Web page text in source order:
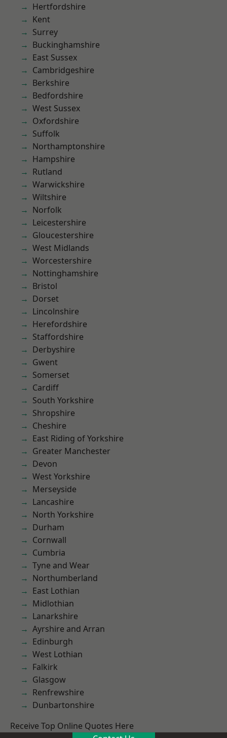
Hertfordshire
Kent
Surrey
Buckinghamshire
East Sussex
Cambridgeshire
Berkshire
Bedfordshire
West Sussex
Oxfordshire
Suffolk
Northamptonshire
Hampshire
Rutland
Warwickshire
Wiltshire
Norfolk
Leicestershire
Gloucestershire
West Midlands
Worcestershire
Nottinghamshire
Bristol
Dorset
Lincolnshire
Herefordshire
Staffordshire
Derbyshire
Gwent
Somerset
Cardiff
South Yorkshire
Shropshire
Cheshire
East Riding of Yorkshire
Greater Manchester
Devon
West Yorkshire
Merseyside
Lancashire
North Yorkshire
Durham
Cornwall
Cumbria
Tyne and Wear
Northumberland
East Lothian
Midlothian
Lanarkshire
Ayrshire and Arran
Edinburgh
West Lothian
Falkirk
Glasgow
Renfrewshire
Dunbartonshire
Receive Top Online Quotes Here